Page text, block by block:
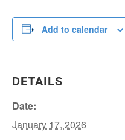
Add to calendar
DETAILS
Date:
January 17, 2026